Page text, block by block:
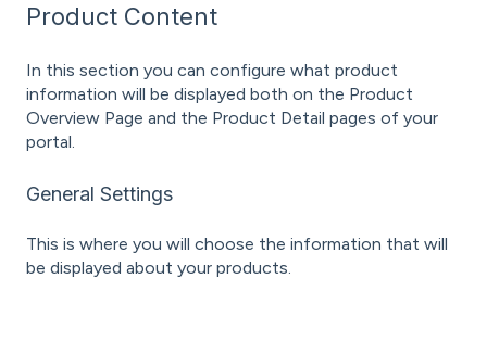
Product Content
In this section you can configure what product
information will be displayed both on the Product
Overview Page and the Product Detail pages of your
portal.
General Settings
This is where you will choose the information that will
be displayed about your products.